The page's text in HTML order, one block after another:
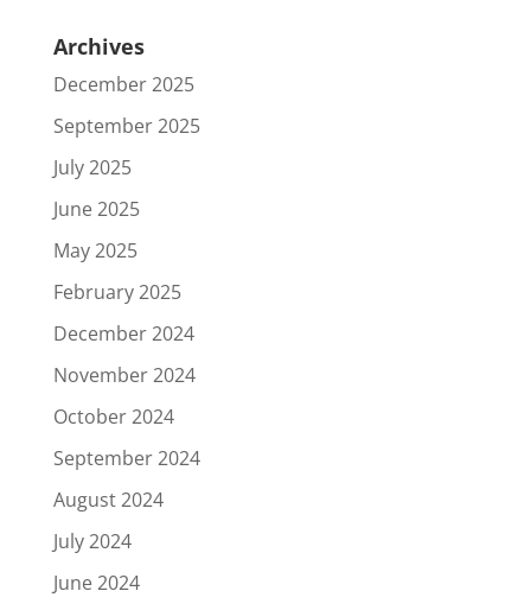
Archives
December 2025
September 2025
July 2025
June 2025
May 2025
February 2025
December 2024
November 2024
October 2024
September 2024
August 2024
July 2024
June 2024